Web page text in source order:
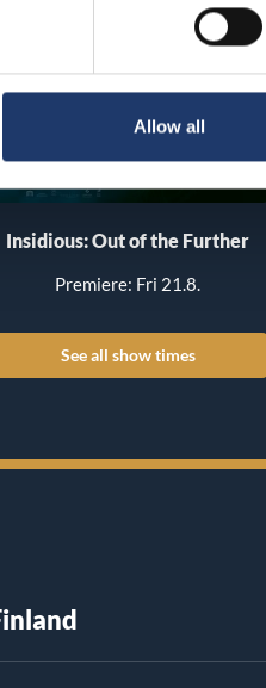
Allow all
Insidious: Out of the Further
Premiere: Fri 21.8.
See all show times